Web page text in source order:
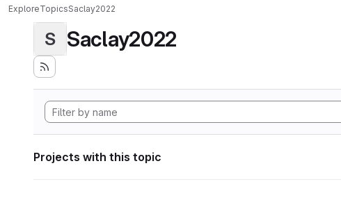
ExploreTopicsSaclay2022
S Saclay2022
Projects with this topic